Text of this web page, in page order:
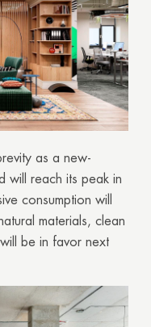
as a new-
will reach its peak in
consumption will
materials, clean
be in favor next